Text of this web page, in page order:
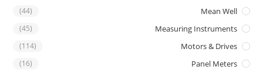
Mean Well
(44)
Measuring Instruments
(45)
Motors & Drives
(114)
Panel Meters
(16)